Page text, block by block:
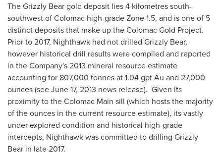
The Grizzly Bear gold deposit lies 4 kilometres south-
southwest of Colomac high-grade Zone 1.5, and is one of 5
distinct deposits that make up the Colomac Gold Project.
Prior to 2017, Nighthawk had not drilled Grizzly Bear,
however historical drill results were compiled and reported
in the Company's 2013 mineral resource estimate
accounting for 807,000 tonnes at 1.04 gpt Au and 27,000
ounces (seeJune 17, 2013 news release). Given its
proximity to the Colomac Main sill (which hosts the majority
of the ounces in the current resource estimate), its vastly
under explored condition and historical high-grade
intercepts, Nighthawk was committed to drilling Grizzly
Bear in late 2017.